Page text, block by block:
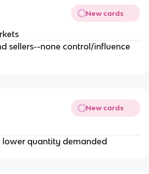
New cards
sellers--none control/influence
New cards
lower quantity demanded